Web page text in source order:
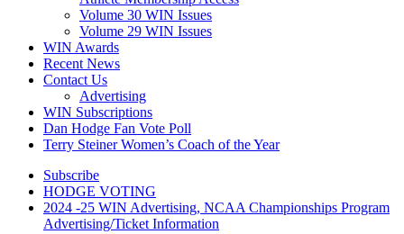
Volume 30 WIN Issues
Volume 29 WIN Issues
WIN Awards
Recent News
Contact Us
Advertising
WIN Subscriptions
Dan Hodge Fan Vote Poll
Terry Steiner Women’s Coach of the Year
Subscribe
HODGE VOTING
2024 -25 WIN Advertising, NCAA Championships Program
Advertising/Ticket Information